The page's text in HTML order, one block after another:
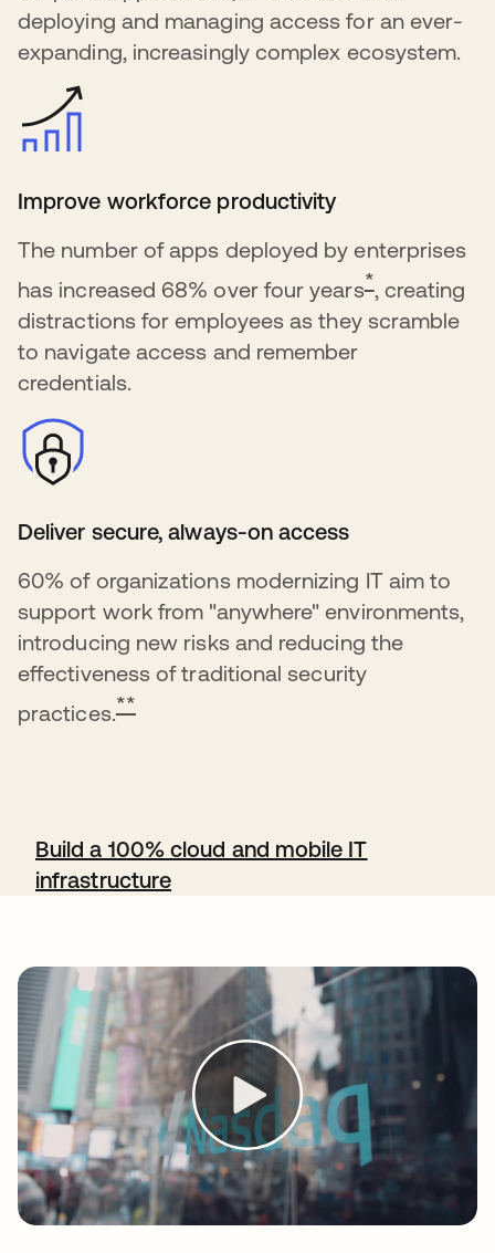
deploying and managing access for an ever-
expanding, increasingly complex ecosystem.
Improve workforce productivity
The number of apps deployed by enterprises
has increased 68% over four years*, creating
distractions for employees as they scramble
to navigate access and remember
credentials.
Deliver secure, always-on access
60% of organizations modernizing IT aim to
support work from "anywhere" environments,
introducing new risks and reducing the
effectiveness of traditional security
practices.**
Build a 100% cloud and mobile IT
infrastructure